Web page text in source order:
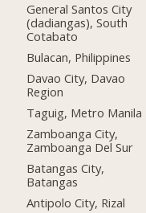
General Santos City
(dadiangas), South
Cotabato
Bulacan, Philippines
Davao City, Davao
Region
Taguig, Metro Manila
Zamboanga City,
Zamboanga Del Sur
Batangas City,
Batangas
Antipolo City, Rizal